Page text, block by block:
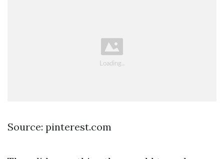
Source: pinterest.com